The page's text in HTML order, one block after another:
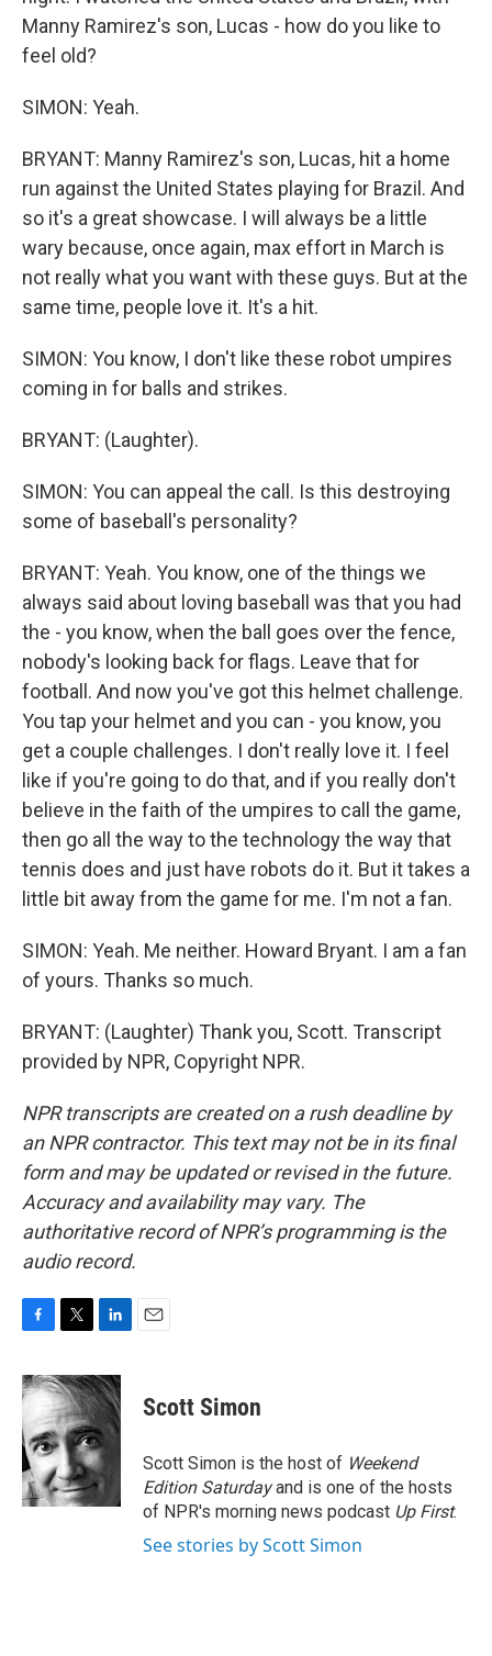
Manny Ramirez's son, Lucas - how do you like to
feel old?
SIMON: Yeah.
BRYANT: Manny Ramirez's son, Lucas, hit a home
run against the United States playing for Brazil. And
so it's a great showcase. I will always be a little
wary because, once again, max effort in March is
not really what you want with these guys. But at the
same time, people love it. It's a hit.
SIMON: You know, I don't like these robot umpires
coming in for balls and strikes.
BRYANT: (Laughter).
SIMON: You can appeal the call. Is this destroying
some of baseball's personality?
BRYANT: Yeah. You know, one of the things we
always said about loving baseball was that you had
the - you know, when the ball goes over the fence,
nobody's looking back for flags. Leave that for
football. And now you've got this helmet challenge.
You tap your helmet and you can - you know, you
get a couple challenges. I don't really love it. I feel
like if you're going to do that, and if you really don't
believe in the faith of the umpires to call the game,
then go all the way to the technology the way that
tennis does and just have robots do it. But it takes a
little bit away from the game for me. I'm not a fan.
SIMON: Yeah. Me neither. Howard Bryant. I am a fan
of yours. Thanks so much.
BRYANT: (Laughter) Thank you, Scott. Transcript
provided by NPR, Copyright NPR.
NPR transcripts are created on a rush deadline by
an NPR contractor. This text may not be in its final
form and may be updated or revised in the future.
Accuracy and availability may vary. The
authoritative record of NPR’s programming is the
audio record.
c
e
b
o
o
k
i
t
t
e
r
n
k
d
I
n
Scott Simon
Scott Simon is the host of Weekend
Edition Saturdayand is one of the hosts
of NPR's morning news podcast Up First.
See stories by Scott Simon